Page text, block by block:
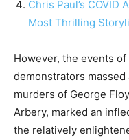
Chris Paul’s COVID
Most Thrilling
However, the events
demonstrators
murders of George
Arbery, marked an
the relatively